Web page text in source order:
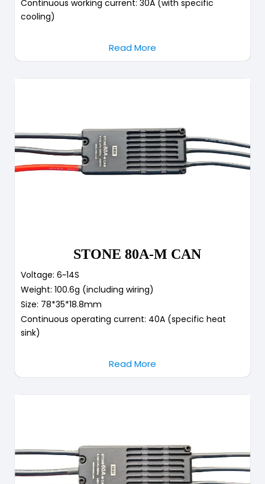
Continuous working current: 30A (with specific
cooling)
Read More
STONE 80A-M CAN
Voltage: 6~14S
Weight: 100.6g (including wiring)
Size: 78*35*18.8mm
Continuous operating current: 40A (specific heat
sink)
Read More